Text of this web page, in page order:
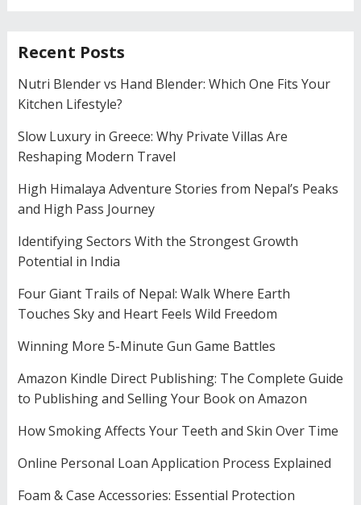
Recent Posts
Nutri Blender vs Hand Blender: Which One Fits Your
Kitchen Lifestyle?
Slow Luxury in Greece: Why Private Villas Are
Reshaping Modern Travel
High Himalaya Adventure Stories from Nepal’s Peaks
and High Pass Journey
Identifying Sectors With the Strongest Growth
Potential in India
Four Giant Trails of Nepal: Walk Where Earth
Touches Sky and Heart Feels Wild Freedom
Winning More 5-Minute Gun Game Battles
Amazon Kindle Direct Publishing: The Complete Guide
to Publishing and Selling Your Book on Amazon
How Smoking Affects Your Teeth and Skin Over Time
Online Personal Loan Application Process Explained
Foam & Case Accessories: Essential Protection